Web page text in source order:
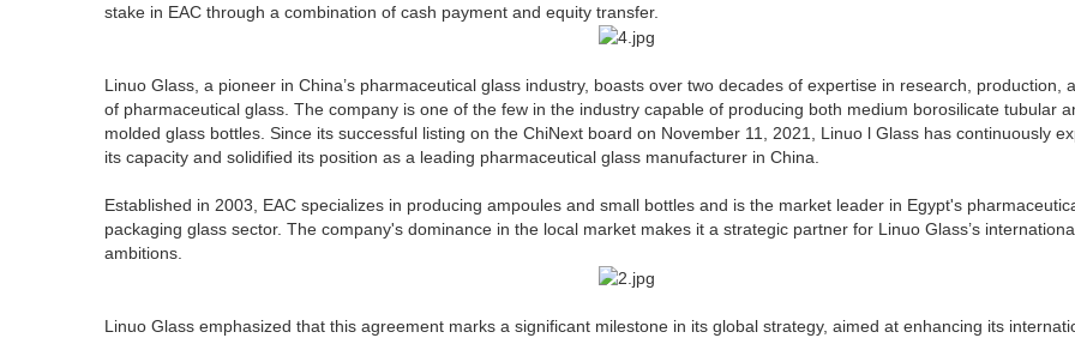
stake in EAC through a combination of cash payment and equity transfer.
Linuo Glass, a pioneer in China’s pharmaceutical glass industry, boasts over two decades of expertise in research, production,
of pharmaceutical glass. The company is one of the few in the industry capable of producing both medium borosilicate tubular
molded glass bottles. Since its successful listing on the ChiNext board on November 11, 2021, Linuo l Glass has continuously
its capacity and solidified its position as a leading pharmaceutical glass manufacturer in China.
Established in 2003, EAC specializes in producing ampoules and small bottles and is the market leader in Egypt's
packaging glass sector. The company's dominance in the local market makes it a strategic partner for Linuo Glass’s
ambitions.
Linuo Glass emphasized that this agreement marks a significant milestone in its global strategy, aimed at enhancing its